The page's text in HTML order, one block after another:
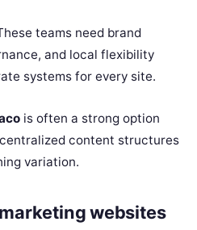
teams need brand
and local flexibility
systems for every site.
is often a strong option
content structures
variation.
websites